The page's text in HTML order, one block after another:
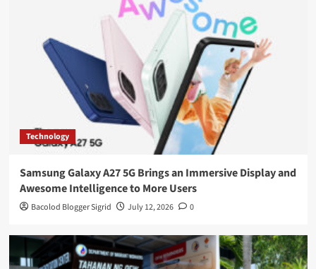
Technology
Samsung Galaxy A27 5G Brings an Immersive Display and
Awesome Intelligence to More Users
Bacolod Blogger Sigrid July 12, 2026 0